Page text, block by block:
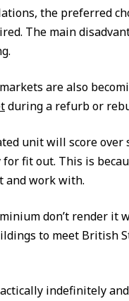
the preferred
The main
are also
during a refurb or
unit will score over
fit out. This is
and work with.
don’t render it
to meet British
indefinitely